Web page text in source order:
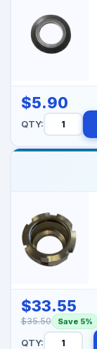
$5.90
QTY:
$33.55
$35.50 Save 5%
QTY: